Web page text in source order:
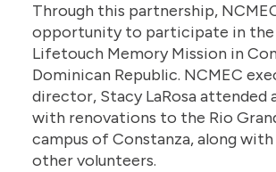
Through this partnership,
opportunity to participate in the
Lifetouch Memory Mission in
Dominican Republic. NCMEC
director, Stacy LaRosa attended
with renovations to the Rio
campus of Constanza, along with
other volunteers.